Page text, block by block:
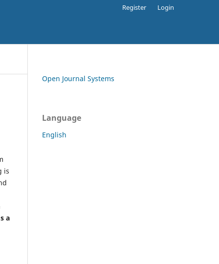
Register Login
is
a
Open Journal Systems
Language
English